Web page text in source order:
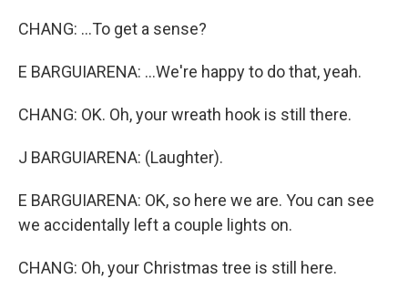
CHANG: ...To get a sense?
E BARGUIARENA: ...We're happy to do that, yeah.
CHANG: OK. Oh, your wreath hook is still there.
J BARGUIARENA: (Laughter).
E BARGUIARENA: OK, so here we are. You can see
we accidentally left a couple lights on.
CHANG: Oh, your Christmas tree is still here.